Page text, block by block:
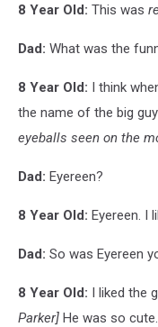
8 Year Old: This was
Dad: What was the
8 Year Old: I think
the name of the big
eyeballs seen on the
Dad: Eyereen?
8 Year Old: Eyereen. I
Dad: So was Eyereen
8 Year Old: I liked the
Parker] He was so